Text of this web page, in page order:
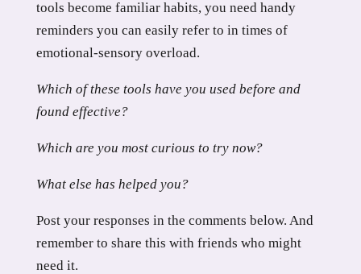
tools become familiar habits, you need handy
reminders you can easily refer to in times of
emotional-sensory overload.
Which of these tools have you used before and
found effective?
Which are you most curious to try now?
What else has helped you?
Post your responses in the comments below. And
remember to share this with friends who might
need it.